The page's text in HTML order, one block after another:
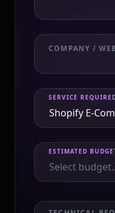
COMPANY /
SERVICE
Shopify E-
ESTIMATED
Select